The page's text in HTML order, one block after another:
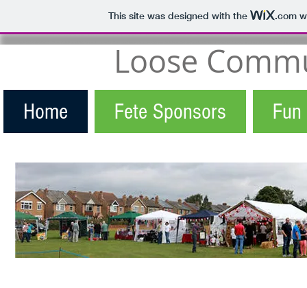
This site was designed with the .com
Loose
Home Fete Sponsors